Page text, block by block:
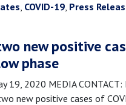
, COVID-19, Press
new positive
phase
19, 2020 MEDIA
new positive cases of